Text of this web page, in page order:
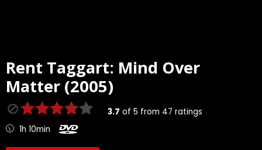
Rent Taggart: Mind Over
Matter (2005)
3.7 of 5 from 47 ratings
1h 10min